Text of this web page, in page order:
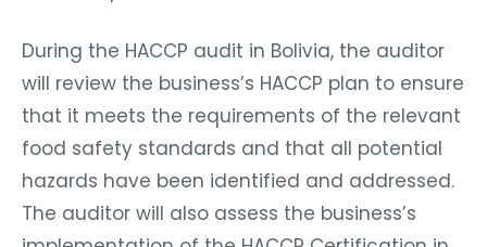
During the HACCP audit in Bolivia, the auditor
will review the business’s HACCP plan to ensure
that it meets the requirements of the relevant
food safety standards and that all potential
hazards have been identified and addressed.
The auditor will also assess the business’s